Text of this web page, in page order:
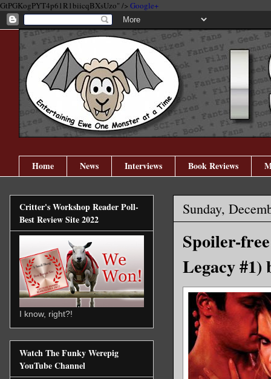
GtPGKogPYT4p61R1biicqBXsUzo" /> Google+
Home News Interviews Book Reviews
Sunday,
Spoiler-
Legacy #1)
Critter's Workshop Reader Poll-
Best Review Site 2022
I know, right?!
Watch The Funky Werepig
YouTube Channel